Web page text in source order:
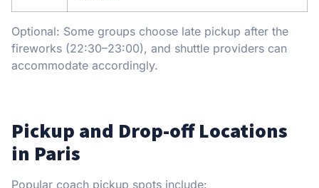
Optional: Some groups choose late pickup after the
fireworks (22:30–23:00), and shuttle providers can
accommodate accordingly.
Pickup and Drop-off Locations
in Paris
Popular coach pickup spots include: